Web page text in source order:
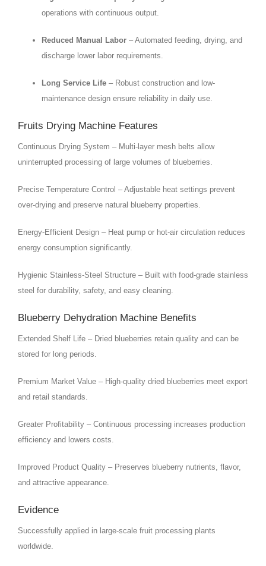
operations with continuous output.
Reduced Manual Labor – Automated feeding, drying, and
discharge lower labor requirements.
Long Service Life – Robust construction and low-
maintenance design ensure reliability in daily use.
Fruits Drying Machine Features
Continuous Drying System – Multi-layer mesh belts allow
uninterrupted processing of large volumes of blueberries.
Precise Temperature Control – Adjustable heat settings prevent
over-drying and preserve natural blueberry properties.
Energy-Efficient Design – Heat pump or hot-air circulation reduces
energy consumption significantly.
Hygienic Stainless-Steel Structure – Built with food-grade stainless
steel for durability, safety, and easy cleaning.
Blueberry Dehydration Machine Benefits
Extended Shelf Life – Dried blueberries retain quality and can be
stored for long periods.
Premium Market Value – High-quality dried blueberries meet export
and retail standards.
Greater Profitability – Continuous processing increases production
efficiency and lowers costs.
Improved Product Quality – Preserves blueberry nutrients, flavor,
and attractive appearance.
Evidence
Successfully applied in large-scale fruit processing plants
worldwide.